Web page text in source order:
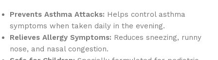
Prevents Asthma Attacks: Helps control asthma
symptoms when taken daily in the evening.
Relieves Allergy Symptoms: Reduces sneezing, runny
nose, and nasal congestion.